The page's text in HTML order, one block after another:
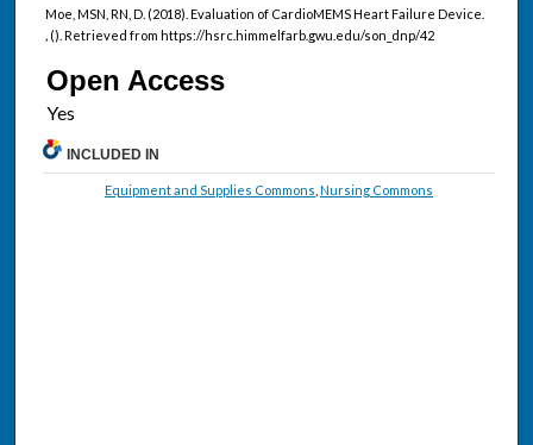
Moe, MSN, RN, D. (2018). Evaluation of CardioMEMS Heart Failure Device.
, (). Retrieved from https://hsrc.himmelfarb.gwu.edu/son_dnp/42
Open Access
INCLUDED IN
Equipment and Supplies Commons ,Nursing Commons